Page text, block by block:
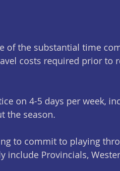
of the substantial time
costs required prior to
on 4-5 days per week,
the season.
to commit to playing
include Provincials,